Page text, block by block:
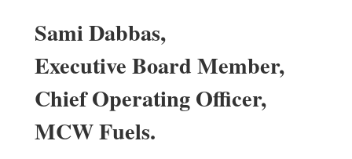
Sami Dabbas,
Executive Board Member,
Chief Operating Officer,
MCW Fuels.